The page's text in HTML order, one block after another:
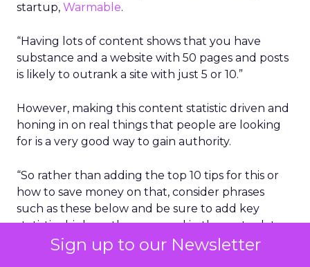
Sign up to our Newsletter
startup, Warmable.
“Having lots of content shows that you have
substance and a website with 50 pages and posts
is likely to outrank a site with just 5 or 10.”
However, making this content statistic driven and
honing in on real things that people are looking
for is a very good way to gain authority.
“So rather than adding the top 10 tips for this or
how to save money on that, consider phrases
such as these below and be sure to add key
statistics high up the page and in the meta-data
to make it stand out in the SERPs.”